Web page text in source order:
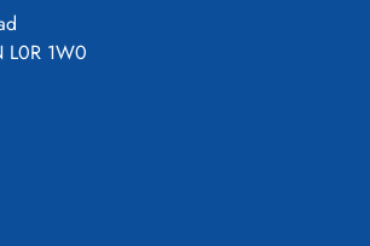
L0R 1W0